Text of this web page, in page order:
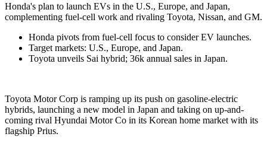
Honda's plan to launch EVs in the U.S., Europe, and Japan,
complementing fuel-cell work and rivaling Toyota, Nissan, and GM.
Honda pivots from fuel-cell focus to consider EV launches.
Target markets: U.S., Europe, and Japan.
Toyota unveils Sai hybrid; 36k annual sales in Japan.
Toyota Motor Corp is ramping up its push on gasoline-electric
hybrids, launching a new model in Japan and taking on up-and-
coming rival Hyundai Motor Co in its Korean home market with its
flagship Prius.